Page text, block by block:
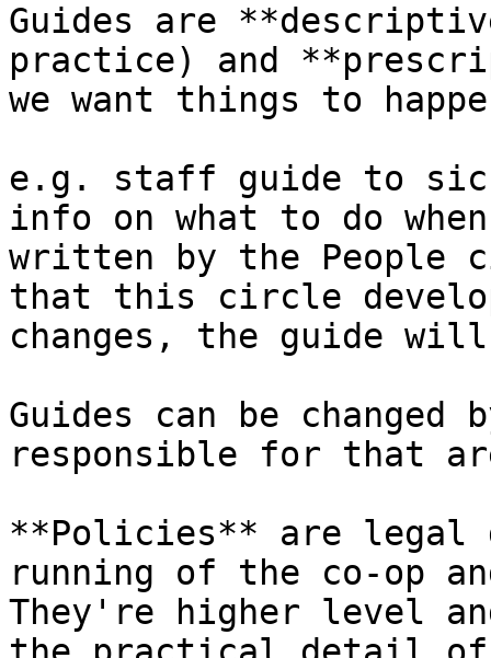
Guides are
practice) and
we want things to
e.g. staff guide to
info on what to do
written by the People
that this circle
changes, the guide will
Guides can be
responsible for that
**Policies** are legal
running of the co-op
They're higher level